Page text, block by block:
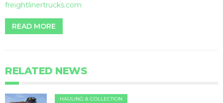
freightlinertrucks.com
READ MORE
RELATED NEWS
HAULING & COLLECTION